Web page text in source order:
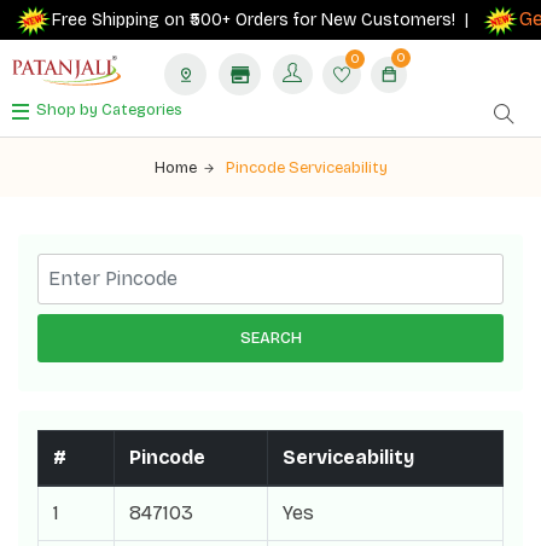
Free Shipping on ₹500+ Orders for New Customers! |
0 0
Shop by Categories
Home Pincode Serviceability
SEARCH
# Pincode Serviceability
1 847103 Yes